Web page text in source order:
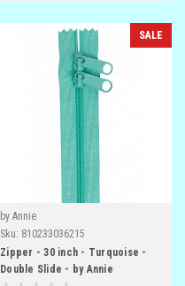
SALE
by Annie
Sku: 810233036215
Zipper - 30 inch - Turquoise -
Double Slide - by Annie